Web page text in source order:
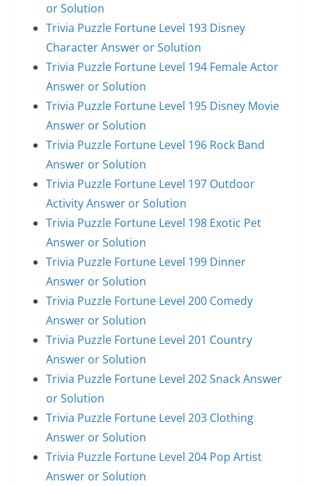
or Solution
Trivia Puzzle Fortune Level 193 Disney
Character Answer or Solution
Trivia Puzzle Fortune Level 194 Female Actor
Answer or Solution
Trivia Puzzle Fortune Level 195 Disney Movie
Answer or Solution
Trivia Puzzle Fortune Level 196 Rock Band
Answer or Solution
Trivia Puzzle Fortune Level 197 Outdoor
Activity Answer or Solution
Trivia Puzzle Fortune Level 198 Exotic Pet
Answer or Solution
Trivia Puzzle Fortune Level 199 Dinner
Answer or Solution
Trivia Puzzle Fortune Level 200 Comedy
Answer or Solution
Trivia Puzzle Fortune Level 201 Country
Answer or Solution
Trivia Puzzle Fortune Level 202 Snack Answer
or Solution
Trivia Puzzle Fortune Level 203 Clothing
Answer or Solution
Trivia Puzzle Fortune Level 204 Pop Artist
Answer or Solution